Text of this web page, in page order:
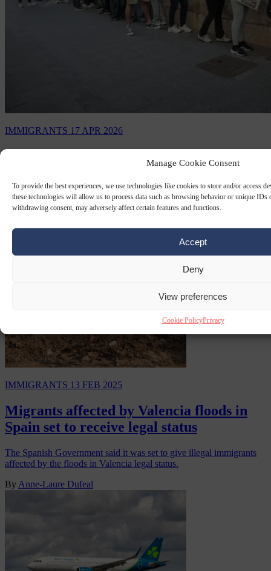
Manage Cookie Consent
To provide the best experiences, we use technologies like cookies to store and/or access
these technologies will allow us to process data such as browsing behavior or unique IDs
withdrawing consent, may adversely affect certain features and functions.
Accept
Deny
View preferences
Cookie PolicyPrivacy
IMMIGRANTS 17 APR 2026
Spain’s immigration regularisation
scheme sees 13,500 apply in first 24 hours
On the first day alone, 13,500 migrants submitted applications
through the Spanish Government’s new "extraordinary
IMMIGRANTS 13 FEB 2025
Migrants affected by Valencia floods in
Spain set to receive legal status
The Spanish Government said it was set to give illegal immigrants
affected by the floods in Valencia legal status.
By Anne-Laure Dufeal